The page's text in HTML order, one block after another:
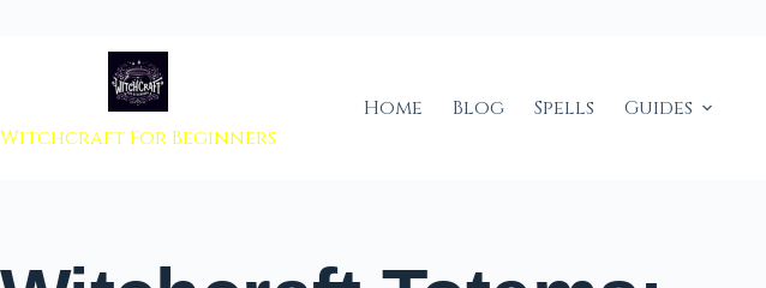
Witchcraft For Beginners
Home Blog Spells Guides